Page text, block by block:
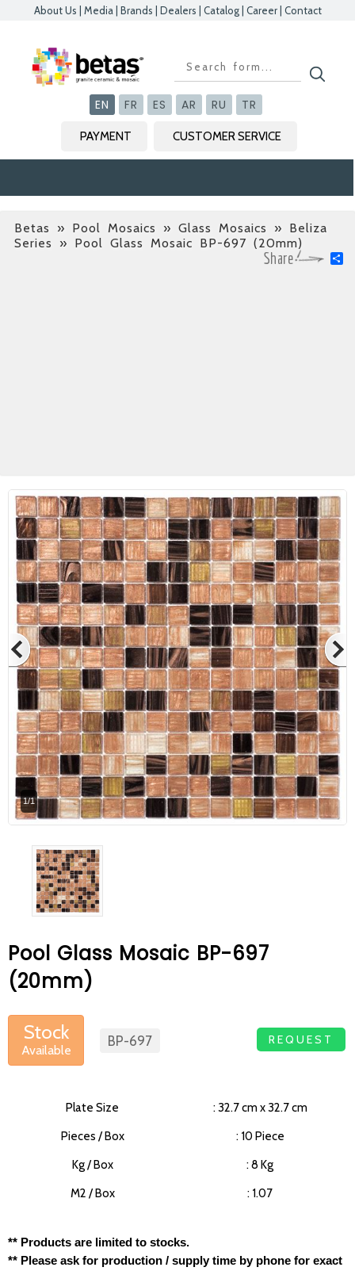
About Us Media Brands Dealers Catalog| Career| Contact
EN FR ES AR RU TR
PAYMENT CUSTOMER SERVICE
Betas » Pool Mosaics » Glass Mosaics » Beliza
Series
» Pool Glass Mosaic BP-697 (20mm)
1/1
Pool Glass Mosaic BP-697
(20mm)
Stock
Available
BP-697 REQUEST
Plate Size
: 32.7 cm x 32.7 cm
Pieces / Box
: 10 Piece
Kg / Box
: 8 Kg
M2 / Box
: 1.07
** Products are limited to stocks.
** Please ask for production / supply time by phone for exact
Betas Granite Ceramic & Glass
Mosaic Tile
At Betas Granite Ceramic & Mosaic, we
are looking for full-time colleagues.
After submitting your CVs, it is useful to
inform you ... You can reach your CVs
choosing us.